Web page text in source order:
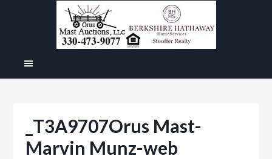
_T3A9707Orus Mast-
Marvin Munz-web